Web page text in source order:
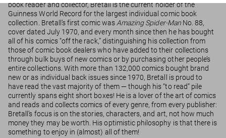
book reader and collector, Bretall is the current holder of the
Guinness World Record for the largest individual comic book
collection. Bretall’s first comic wasAmazing Spider-ManNo. 88,
cover dated July 1970, and every month since then he has bought
all of his comics “off the rack,” distinguishing his collection from
those of comic book dealers who have added to their collections
through bulk buys of new comics or by purchasing other people’s
entire collections. With more than 132,000 comics bought brand
new or as individual back issues since 1970, Bretall is proud to
have read the vast majority of them — though his “to read” pile
currently spans eight short boxes! He is a lover of the art of comics
and reads and collects comics of every genre, from every publisher:
Bretall’s focus is on the stories, characters, and art, not how much
money they may be worth. His optimistic philosophy is that there is
something to enjoy in (almost) all of them!